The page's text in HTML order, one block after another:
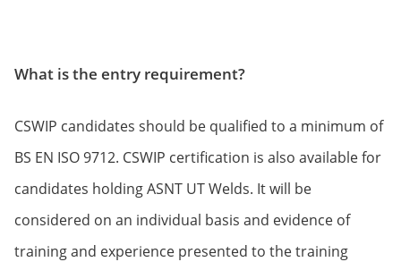
What is the entry requirement?
CSWIP candidates should be qualified to a minimum of
BS EN ISO 9712. CSWIP certification is also available for
candidates holding ASNT UT Welds. It will be
considered on an individual basis and evidence of
training and experience presented to the training